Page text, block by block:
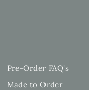
Pre-Order FAQ's
Made to Order